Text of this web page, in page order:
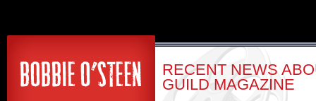
RECENT NEWS
GUILD MAGAZINE